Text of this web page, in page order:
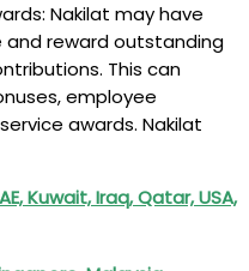
Nakilat may have
reward outstanding
This can
employee
awards. Nakilat
Kuwait, Iraq, Qatar, USA,